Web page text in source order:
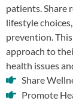
patients. Share
lifestyle
prevention.
approach to
health issues
Share
Promote